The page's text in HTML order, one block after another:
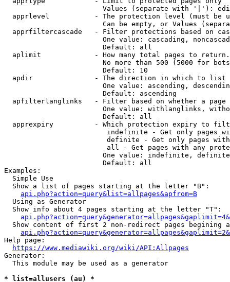
Values (separate with '|'):
apprlevel           - The protection level (must be
Can be empty, or Values
apprfiltercascade   - Filter protections based on
One value: cascading,
                        Default: all
  aplimit             - How many total pages to return.
No more than 500 (5000 for
                        Default: 10
  apdir               - The direction in which to list
One value: ascending,
                        Default: ascending
apfilterlanglinks   - Filter based on whether a page
One value: withlanglinks,
                        Default: all
apprexpiry          - Which protection expiry to
indefinite - Get only pages
definite - Get only pages
all - Get pages with any
One value: indefinite,
                        Default: all
Examples:
  Simple Use
  Show a list of pages starting at the letter "B":
api.php?action=query&list=allpages&apfrom=B
  Using as Generator
  Show info about 4 pages starting at the letter "T":
Show content of first 2 non-redirect pages begining
Help page:
https://www.mediawiki.org/wiki/API:Allpages
Generator:
  This module may be used as a generator
* list=allusers (au) *